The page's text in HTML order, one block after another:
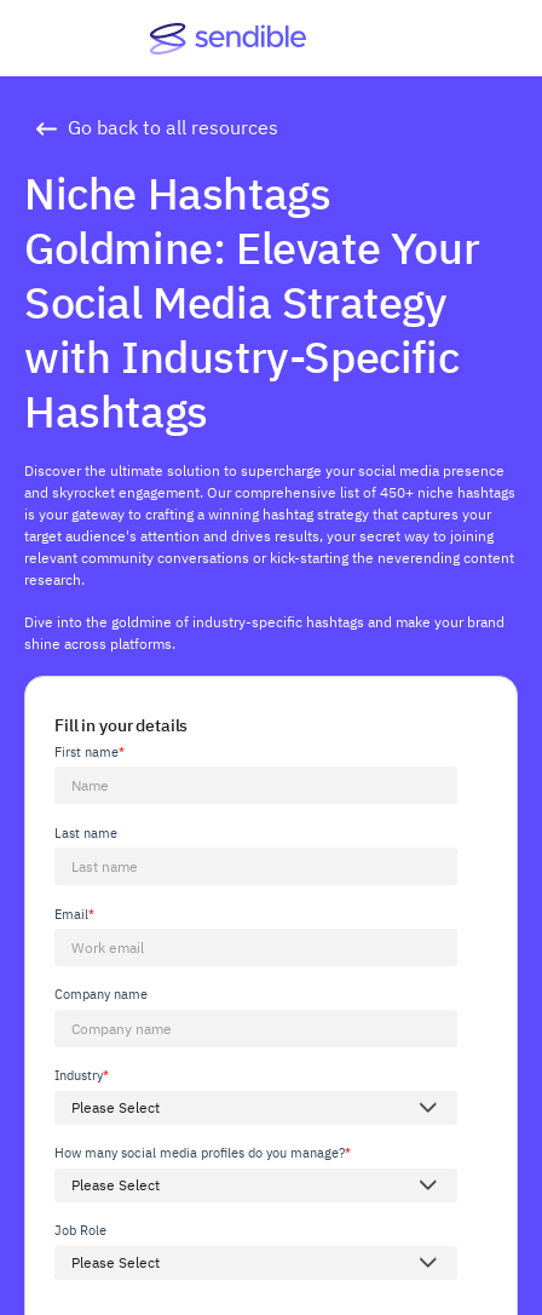
Go back to all resources
Niche Hashtags
Goldmine: Elevate Your
Social Media Strategy
with Industry-Specific
Hashtags
Discover the ultimate solution to supercharge your social media presence
and skyrocket engagement. Our comprehensive list of 450+ niche hashtags
is your gateway to crafting a winning hashtag strategy that captures your
target audience's attention and drives results, your secret way to joining
relevant community conversations or kick-starting the neverending content
research.
Dive into the goldmine of industry-specific hashtags and make your brand
shine across platforms.
Fill in your details
First name*
Last name
Email*
Company name
Industry*
How many social media profiles do you manage?*
Job Role